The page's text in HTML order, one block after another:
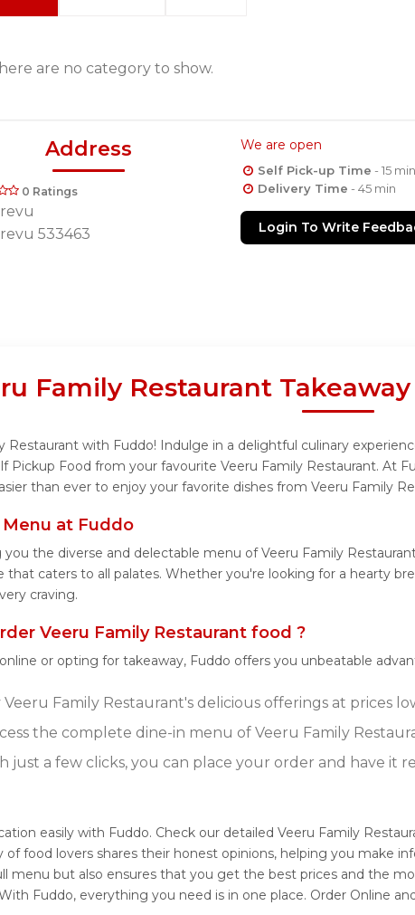
are no category to show.
Address
0 Ratings
533463
We are open
Self Pick-up Time - 15 min
Delivery Time - 45 min
Login To Write
Family Restaurant
Restaurant with Fuddo! Indulge in a delightful culinary
Pickup Food from your favourite Veeru Family Restaurant. At
than ever to enjoy your favorite dishes from Veeru Family
at Fuddo
the diverse and delectable menu of Veeru Family
that caters to all palates. Whether you're looking for a hearty
craving.
Veeru Family Restaurant food ?
or opting for takeaway, Fuddo offers you unbeatable
Veeru Family Restaurant's delicious offerings at prices
the complete dine-in menu of Veeru Family
just a few clicks, you can place your order and have it
easily with Fuddo. Check our detailed Veeru Family
food lovers shares their honest opinions, helping you make
menu but also ensures that you get the best prices and the
Fuddo, everything you need is in one place. Order Online